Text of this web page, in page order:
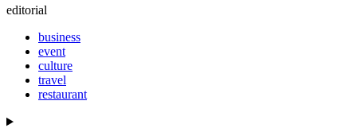
editorial
business
event
culture
travel
restaurant